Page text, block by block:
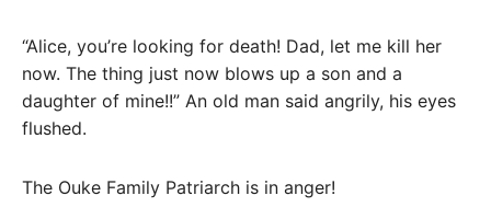
“Alice, you’re looking for death! Dad, let me kill her
now. The thing just now blows up a son and a
daughter of mine!!” An old man said angrily, his eyes
flushed.
The Ouke Family Patriarch is in anger!